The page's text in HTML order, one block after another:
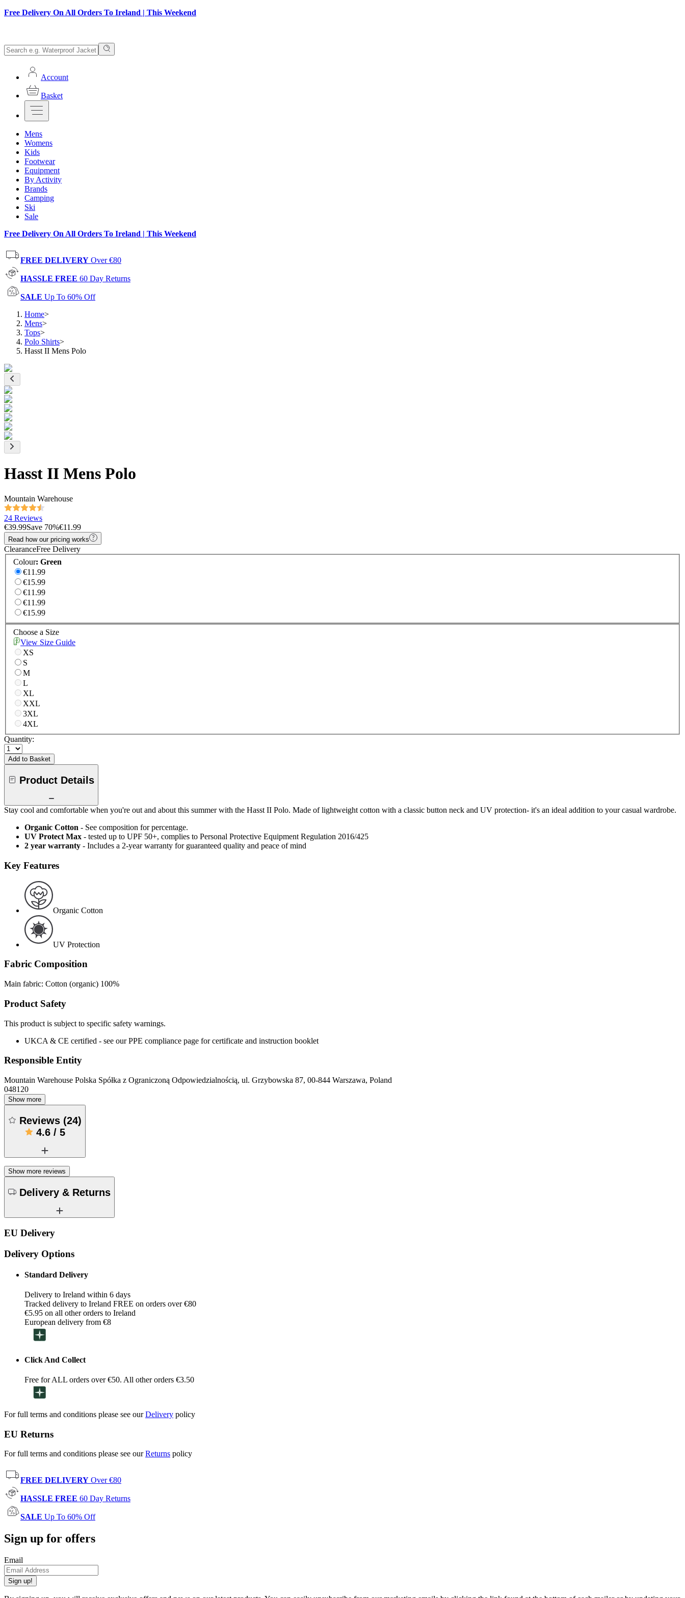
Free Delivery On All Orders To Ireland | This Weekend
Account
Basket
Mens
Womens
Kids
Footwear
Equipment
By Activity
Brands
Camping
Ski
Sale
Free Delivery On All Orders To Ireland | This Weekend
FREE DELIVERY Over €80
HASSLE FREE 60 Day Returns
SALE Up To 60% Off
Home>
Mens>
Tops>
Polo Shirts>
Hasst II Mens Polo
Hasst II Mens Polo
Mountain Warehouse
24 Reviews
€39.99Save 70%€11.99
Read how our pricing works
ClearanceFree Delivery
Colour: Green
€11.99
€15.99
€11.99
€11.99
€15.99
Choose a Size
View Size Guide
XS
S
M
L
XL
XXL
3XL
4XL
Quantity:
Add to Basket
Product Details
Stay cool and comfortable when you're out and about this summer with the Hasst II Polo. Made of lightweight cotton with a classic button neck and UV protection- it's an ideal addition to your casual wardrobe.
Organic Cotton - See composition for percentage.
UV Protect Max - tested up to UPF 50+, complies to Personal Protective Equipment Regulation 2016/425
2 year warranty - Includes a 2-year warranty for guaranteed quality and peace of mind
Key Features
Organic Cotton
UV Protection
Fabric Composition
Main fabric: Cotton (organic) 100%
Product Safety
This product is subject to specific safety warnings.
UKCA & CE certified - see our PPE compliance page for certificate and instruction booklet
Responsible Entity
Mountain Warehouse Polska Spółka z Ograniczoną Odpowiedzialnością, ul. Grzybowska 87, 00-844 Warszawa, Poland
048120
Show more
Reviews (24)
4.6/ 5
Show more reviews
Delivery & Returns
EU Delivery
Delivery Options
Standard Delivery
Delivery to Ireland within 6 days
Tracked delivery to Ireland FREE on orders over €80
€5.95 on all other orders to Ireland
European delivery from €8
Click And Collect
Free for ALL orders over €50. All other orders €3.50
For full terms and conditions please see ourDelivery policy
EU Returns
For full terms and conditions please see ourReturns policy
FREE DELIVERY Over €80
HASSLE FREE 60 Day Returns
SALE Up To 60% Off
Sign up for offers
Email
Sign up!